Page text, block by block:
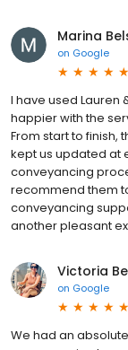
Marina
on Google
I have used Lauren
happier with the
From start to finish,
kept us updated at
conveyancing
recommend them
conveyancing
another pleasant
Victoria
on Google
We had an